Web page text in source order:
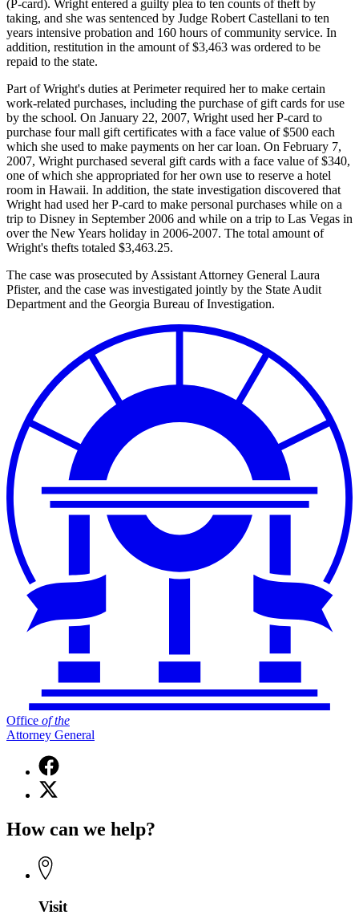
(P-card). Wright entered a guilty plea to ten counts of theft by
taking, and she was sentenced by Judge Robert Castellani to ten
years intensive probation and 160 hours of community service. In
addition, restitution in the amount of $3,463 was ordered to be
repaid to the state.
Part of Wright's duties at Perimeter required her to make certain
work-related purchases, including the purchase of gift cards for use
by the school. On January 22, 2007, Wright used her P-card to
purchase four mall gift certificates with a face value of $500 each
which she used to make payments on her car loan. On February 7,
2007, Wright purchased several gift cards with a face value of $340,
one of which she appropriated for her own use to reserve a hotel
room in Hawaii. In addition, the state investigation discovered that
Wright had used her P-card to make personal purchases while on a
trip to Disney in September 2006 and while on a trip to Las Vegas in
over the New Years holiday in 2006-2007. The total amount of
Wright's thefts totaled $3,463.25.
The case was prosecuted by Assistant Attorney General Laura
Pfister, and the case was investigated jointly by the State Audit
Department and the Georgia Bureau of Investigation.
Office of the
Attorney General
Facebook
page
for
the
General
X
(Twitter)
for
of
the
General
How can we help?
Visit